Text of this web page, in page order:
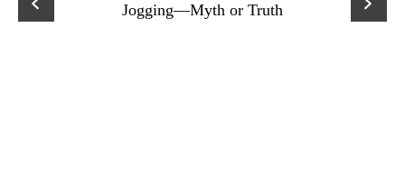
Jogging—Myth or Truth